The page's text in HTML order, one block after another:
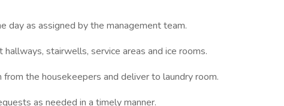
day as assigned by the management team.
hallways, stairwells, service areas and ice rooms.
the housekeepers and deliver to laundry room.
as needed in a timely manner.